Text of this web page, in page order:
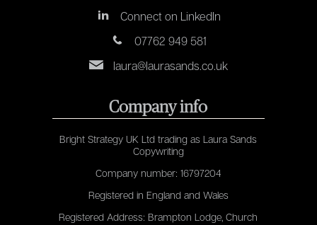
Connect on LinkedIn
07762 949 581
laura@laurasands.co.uk
Company info
Bright Strategy UK Ltd trading as Laura Sands
Copywriting
Company number: 16797204
Registered in England and Wales
Registered Address: Brampton Lodge, Church